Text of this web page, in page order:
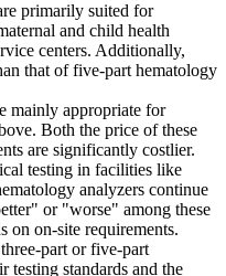
primarily suited for
and child health
centers. Additionally,
that of five-part hematology
mainly appropriate for
Both the price of these
are significantly costlier.
testing in facilities like
analyzers continue
or "worse" among these
on on-site requirements.
part or five-part
testing standards and the